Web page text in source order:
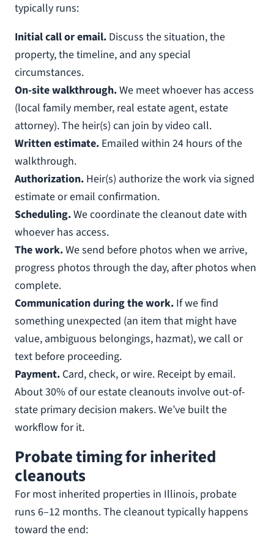
typically runs:
Initial call or email. Discuss the situation, the
property, the timeline, and any special
circumstances.
On-site walkthrough.We meet whoever has access
(local family member, real estate agent, estate
attorney). The heir(s) can join by video call.
Written estimate. Emailed within 24 hours of the
walkthrough.
Authorization. Heir(s) authorize the work via signed
estimate or email confirmation.
Scheduling.We coordinate the cleanout date with
whoever has access.
The work.We send before photos when we arrive,
progress photos through the day, after photos when
complete.
Communication during the work. If we find
something unexpected (an item that might have
value, ambiguous belongings, hazmat), we call or
text before proceeding.
Payment. Card, check, or wire. Receipt by email.
About 30% of our estate cleanouts involve out-of-
state primary decision makers. We’ve built the
workflow for it.
Probate timing for inherited
cleanouts
For most inherited properties in Illinois, probate
runs 6–12 months. The cleanout typically happens
toward the end: